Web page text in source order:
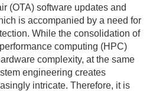
(OTA) software updates and
is accompanied by a need for
While the consolidation of
computing (HPC)
complexity, at the same
engineering creates
intricate. Therefore, it is